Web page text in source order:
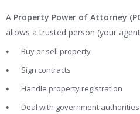
A Property Power of Attorney
allows a trusted person (your
Buy or sell property
Sign contracts
Handle property registration
Deal with government authorities